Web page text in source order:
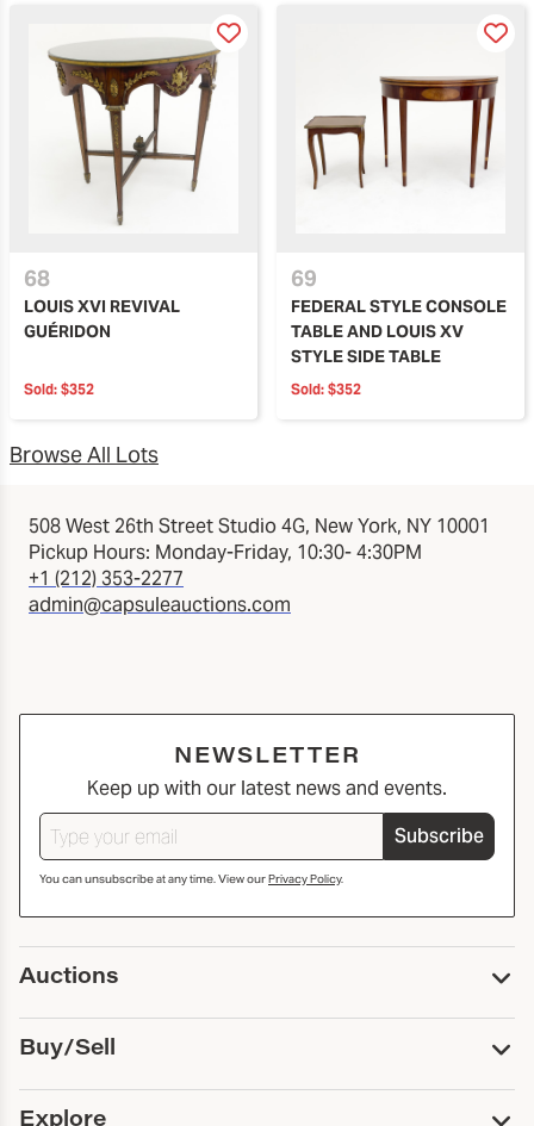
68
LOUIS XVI REVIVAL
GUÉRIDON
Sold: $352
69
FEDERAL STYLE CONSOLE
TABLE AND LOUIS XV
STYLE SIDE TABLE
Sold: $352
Browse All Lots
508 West 26th Street Studio 4G, New York, NY 10001
Pickup Hours: Monday-Friday, 10:30- 4:30PM
+1 (212) 353-2277
admin@capsuleauctions.com
NEWSLETTER
Keep up with our latest news and events.
Subscribe
You can unsubscribe at any time. View ourPrivacy Policy.
Auctions
Upcoming Auctions
Past Auctions
Print Catalogs
Buy/Sell
Buy
Explore